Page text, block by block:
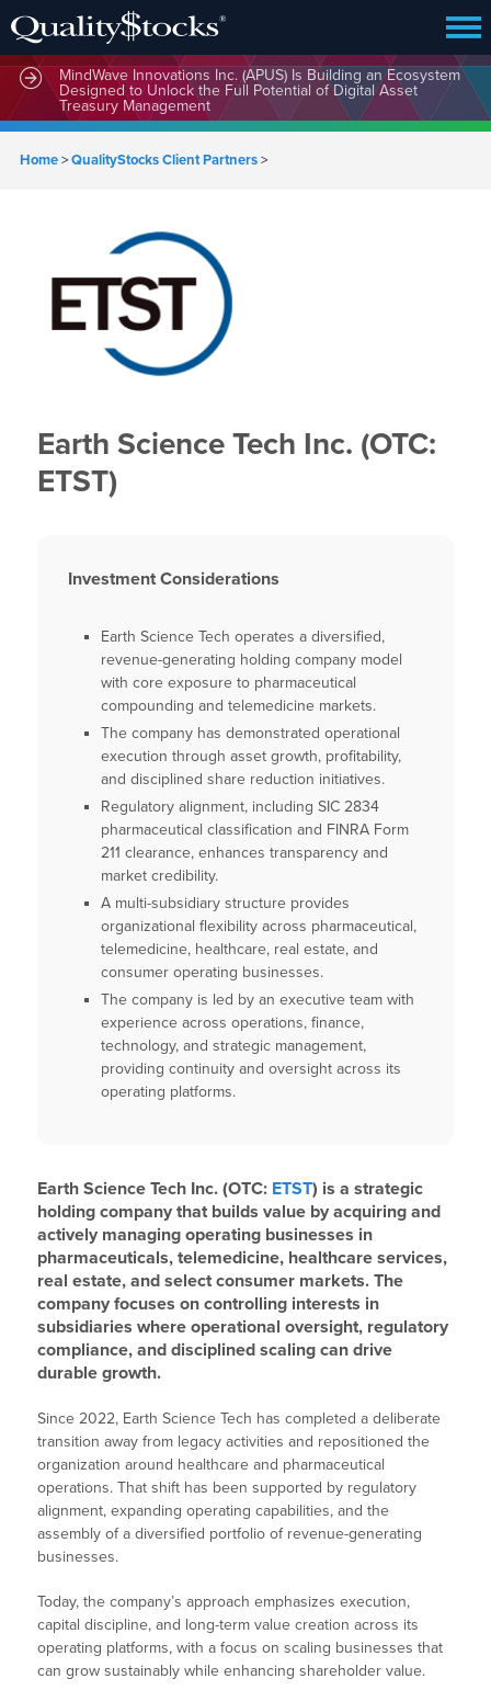
MindWave Innovations Inc. (APUS) Is Building an Ecosystem
Designed to Unlock the Full Potential of Digital Asset
Treasury Management
Home>QualityStocks Client Partners>
Earth Science Tech Inc. (OTC:
ETST)
Investment Considerations
Earth Science Tech operates a diversified,
revenue-generating holding company model
with core exposure to pharmaceutical
compounding and telemedicine markets.
The company has demonstrated operational
execution through asset growth, profitability,
and disciplined share reduction initiatives.
Regulatory alignment, including SIC 2834
pharmaceutical classification and FINRA Form
211 clearance, enhances transparency and
market credibility.
A multi-subsidiary structure provides
organizational flexibility across pharmaceutical,
telemedicine, healthcare, real estate, and
consumer operating businesses.
The company is led by an executive team with
experience across operations, finance,
technology, and strategic management,
providing continuity and oversight across its
operating platforms.
Earth Science Tech Inc. (OTC: ETST) is a strategic
holding company that builds value by acquiring and
actively managing operating businesses in
pharmaceuticals, telemedicine, healthcare services,
real estate, and select consumer markets. The
company focuses on controlling interests in
subsidiaries where operational oversight, regulatory
compliance, and disciplined scaling can drive
durable growth.
Since 2022, Earth Science Tech has completed a deliberate
transition away from legacy activities and repositioned the
organization around healthcare and pharmaceutical
operations. That shift has been supported by regulatory
alignment, expanding operating capabilities, and the
assembly of a diversified portfolio of revenue-generating
businesses.
Today, the company’s approach emphasizes execution,
capital discipline, and long-term value creation across its
operating platforms, with a focus on scaling businesses that
can grow sustainably while enhancing shareholder value.